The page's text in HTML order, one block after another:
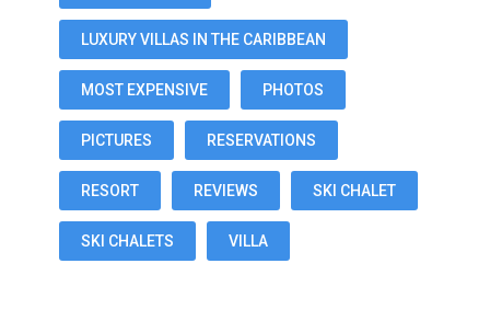
LUXURY VILLAS IN THE CARIBBEAN
MOST EXPENSIVE PHOTOS
PICTURES RESERVATIONS
RESORT REVIEWS SKI CHALET
SKI CHALETS VILLA